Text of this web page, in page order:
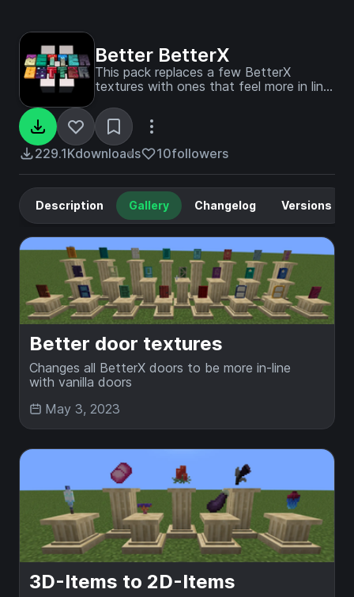
Better BetterX
This pack replaces a few BetterX
textures with ones that feel more in line
useable in 1.20.1
229.1Kdownloads 10followers
Description Gallery Changelog Versions
Better door textures
Changes all BetterX doors to be more in-line
with vanilla doors
May 3, 2023
3D-Items to 2D-Items